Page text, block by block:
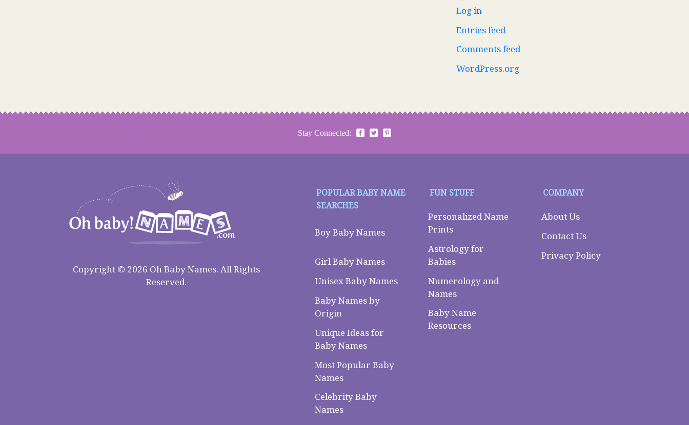
Log in
Entries feed
Comments feed
WordPress.org
Stay Connected:
Copyright © 2026 Oh Baby Names. All Rights
Reserved.
POPULAR BABY NAME
SEARCHES
Boy Baby Names
Girl Baby Names
Unisex Baby Names
Baby Names by
Origin
Unique Ideas for
Baby Names
Most Popular Baby
Names
Celebrity Baby
Names
FUN STUFF
Personalized Name
Prints
Astrology for
Babies
Numerology and
Names
Baby Name
Resources
COMPANY
About Us
Contact Us
Privacy Policy